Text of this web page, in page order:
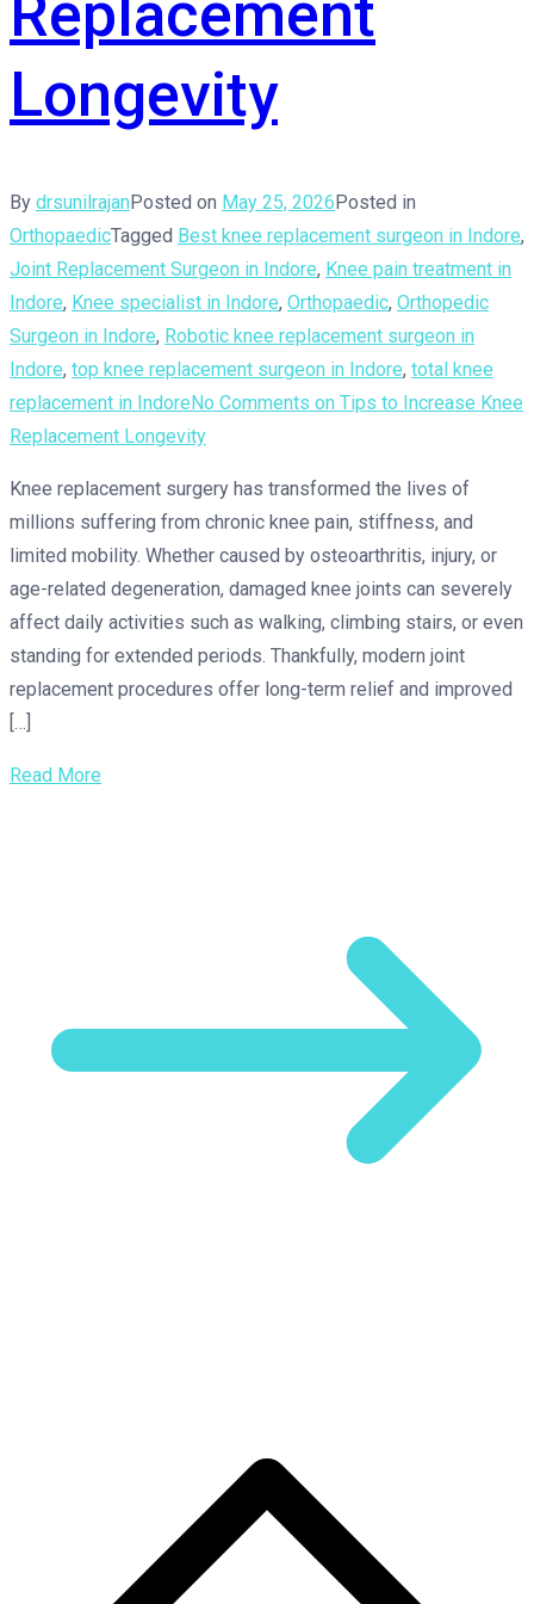
Replacement
Longevity
By drsunilrajan Posted on May 25, 2026 Posted in
OrthopaedicTagged Best knee replacement surgeon in Indore,
Joint Replacement Surgeon in Indore, Knee pain treatment in
Indore, Knee specialist in Indore, Orthopaedic, Orthopedic
Surgeon in Indore, Robotic knee replacement surgeon in
Indore, top knee replacement surgeon in Indore, total knee
replacement in Indore No Comments on Tips to Increase Knee
Replacement Longevity
Knee replacement surgery has transformed the lives of
millions suffering from chronic knee pain, stiffness, and
limited mobility. Whether caused by osteoarthritis, injury, or
age-related degeneration, damaged knee joints can severely
affect daily activities such as walking, climbing stairs, or even
standing for extended periods. Thankfully, modern joint
replacement procedures offer long-term relief and improved
[…]
Read More